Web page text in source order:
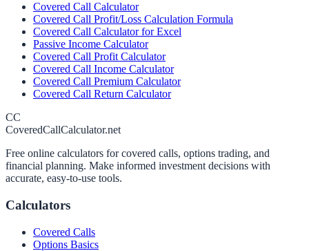
Covered Call Calculator
Covered Call Profit/Loss Calculation Formula
Covered Call Calculator for Excel
Passive Income Calculator
Covered Call Profit Calculator
Covered Call Income Calculator
Covered Call Premium Calculator
Covered Call Return Calculator
CC
CoveredCallCalculator.net
Free online calculators for covered calls, options trading, and
financial planning. Make informed investment decisions with
accurate, easy-to-use tools.
Calculators
Covered Calls
Options Basics